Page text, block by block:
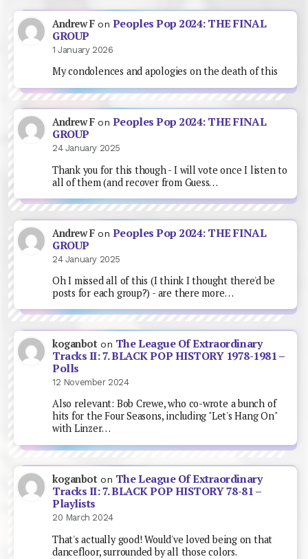
Andrew Fon Peoples Pop 2024: THE FINAL
GROUP
1 January 2026
My condolences and apologies on the death of this
Andrew Fon Peoples Pop 2024: THE FINAL
GROUP
24 January 2025
Thank you for this though - I will vote once I listen to
all of them (and recover from Guess…
Andrew Fon Peoples Pop 2024: THE FINAL
GROUP
24 January 2025
Oh I missed all of this (I think I thought there'd be
posts for each group?) - are there more…
koganboton The League Of Extraordinary
Tracks II: 7. BLACK POP HISTORY 1978-1981 –
Polls
12 November 2024
Also relevant: Bob Crewe, who co-wrote a bunch of
hits for the Four Seasons, including "Let's Hang On"
with Linzer…
koganboton The League Of Extraordinary
Tracks II: 7. BLACK POP HISTORY 78-81 –
Playlists
20 March 2024
That's actually good! Would've loved being on that
dancefloor, surrounded by all those colors.